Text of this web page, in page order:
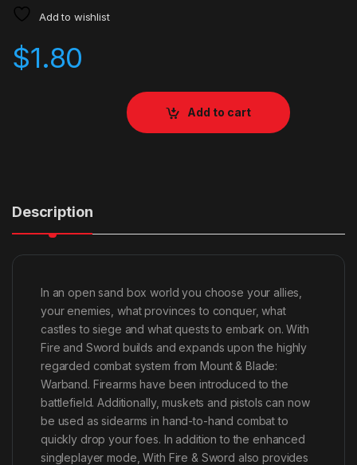
Add to wishlist
$1.80
Add to cart
Description
In an open sand box world you choose your allies,
your enemies, what provinces to conquer, what
castles to siege and what quests to embark on. With
Fire and Sword builds and expands upon the highly
regarded combat system from Mount & Blade:
Warband. Firearms have been introduced to the
battlefield. Additionally, muskets and pistols can now
be used as sidearms in hand-to-hand combat to
quickly drop your foes. In addition to the enhanced
singleplayer mode, With Fire & Sword also provides